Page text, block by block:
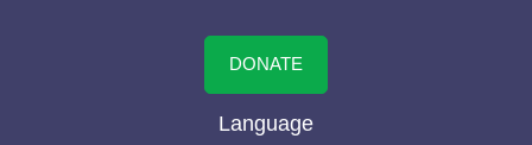
DONATE
Language